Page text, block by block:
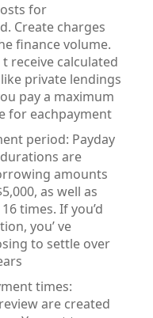
for
Create charges
finance volume.
receive calculated
private lendings
pay a maximum
for eachpayment
period: Payday
are
amounts
as well as
times. If you’d
you’ ve
to settle over
times:
are created